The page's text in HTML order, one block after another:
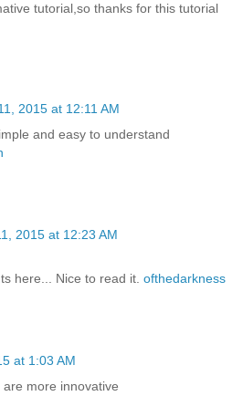
tutorial,so thanks for this tutorial
2015 at 12:11 AM
and easy to understand
2015 at 12:23 AM
here... Nice to read it. ofthedarkness
at 1:03 AM
more innovative